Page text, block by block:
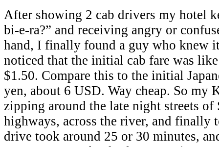
After showing 2 cab drivers my hotel
bi-e-ra?” and receiving angry or
hand, I finally found a guy who knew
noticed that the initial cab fare was
$1.50. Compare this to the initial
yen, about 6 USD. Way cheap. So my
zipping around the late night streets
highways, across the river, and finally
drive took around 25 or 30 minutes,